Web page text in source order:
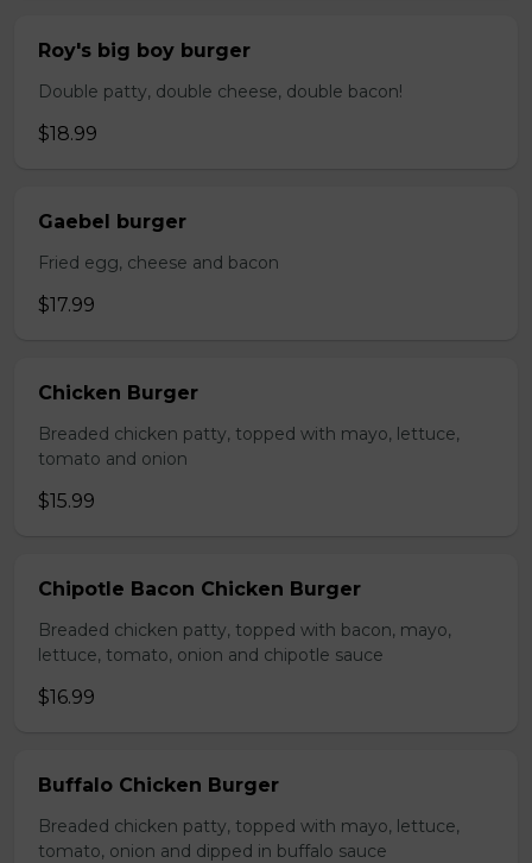
Roy's big boy burger
Double patty, double cheese, double bacon!
$18.99
Gaebel burger
Fried egg, cheese and bacon
$17.99
Chicken Burger
Breaded chicken patty, topped with mayo, lettuce,
tomato and onion
$15.99
Chipotle Bacon Chicken Burger
Breaded chicken patty, topped with bacon, mayo,
lettuce, tomato, onion and chipotle sauce
$16.99
Buffalo Chicken Burger
Breaded chicken patty, topped with mayo, lettuce,
tomato, onion and dipped in buffalo sauce